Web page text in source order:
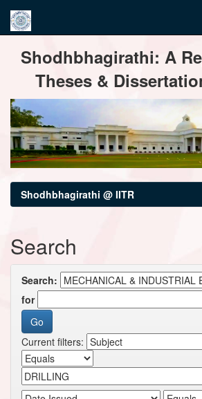
navigationShodhbhagirathi: A
Theses &
Shodhbhagirathi @ IITR
Search
Search:
for
Current filters: